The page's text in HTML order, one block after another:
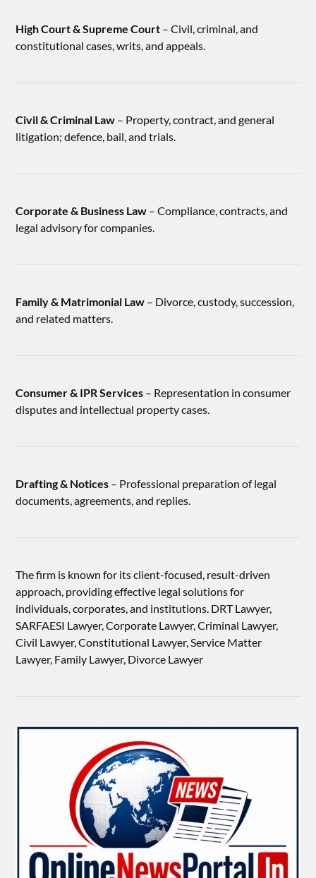
High Court & Supreme Court – Civil, criminal, and
constitutional cases, writs, and appeals.
Civil & Criminal Law – Property, contract, and general
litigation; defence, bail, and trials.
Corporate & Business Law – Compliance, contracts, and
legal advisory for companies.
Family & Matrimonial Law – Divorce, custody, succession,
and related matters.
Consumer & IPR Services – Representation in consumer
disputes and intellectual property cases.
Drafting & Notices – Professional preparation of legal
documents, agreements, and replies.
The firm is known for its client-focused, result-driven
approach, providing effective legal solutions for
individuals, corporates, and institutions. DRT Lawyer,
SARFAESI Lawyer, Corporate Lawyer, Criminal Lawyer,
Civil Lawyer, Constitutional Lawyer, Service Matter
Lawyer, Family Lawyer, Divorce Lawyer